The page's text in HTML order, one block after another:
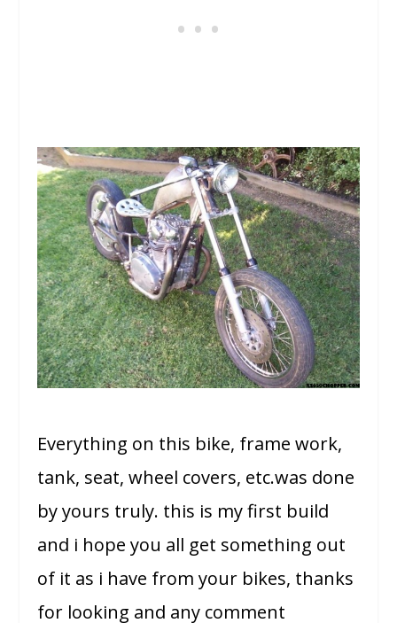
Everything on this bike, frame work,
tank, seat, wheel covers, etc.was done
by yours truly. this is my first build
and i hope you all get something out
of it as i have from your bikes, thanks
for looking and any comment